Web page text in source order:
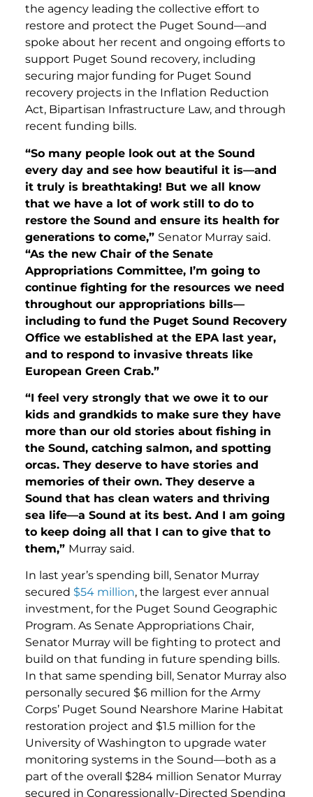
the agency leading the collective effort to
restore and protect the Puget Sound—and
spoke about her recent and ongoing efforts to
support Puget Sound recovery, including
securing major funding for Puget Sound
recovery projects in the Inflation Reduction
Act, Bipartisan Infrastructure Law, and through
recent funding bills.
“So many people look out at the Sound
every day and see how beautiful it is—and
it truly is breathtaking! But we all know
that we have a lot of work still to do to
restore the Sound and ensure its health for
generations to come,” Senator Murray said.
“As the new Chair of the Senate
Appropriations Committee, I’m going to
continue fighting for the resources we need
throughout our appropriations bills—
including to fund the Puget Sound Recovery
Office we established at the EPA last year,
and to respond to invasive threats like
European Green Crab.”
“I feel very strongly that we owe it to our
kids and grandkids to make sure they have
more than our old stories about fishing in
the Sound, catching salmon, and spotting
orcas. They deserve to have stories and
memories of their own. They deserve a
Sound that has clean waters and thriving
sea life—a Sound at its best. And I am going
to keep doing all that I can to give that to
them,” Murray said.
In last year’s spending bill, Senator Murray
secured $54 million, the largest ever annual
investment, for the Puget Sound Geographic
Program. As Senate Appropriations Chair,
Senator Murray will be fighting to protect and
build on that funding in future spending bills.
In that same spending bill, Senator Murray also
personally secured $6 million for the Army
Corps’ Puget Sound Nearshore Marine Habitat
restoration project and $1.5 million for the
University of Washington to upgrade water
monitoring systems in the Sound—both as a
part of the overall $284 million Senator Murray
secured in Congressionally-Directed Spending